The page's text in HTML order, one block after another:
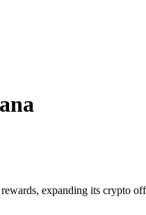
expanding its crypto